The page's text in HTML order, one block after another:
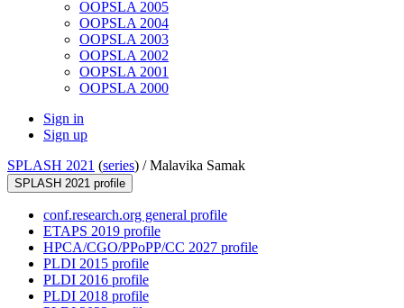
OOPSLA 2005
OOPSLA 2004
OOPSLA 2003
OOPSLA 2002
OOPSLA 2001
OOPSLA 2000
Sign in
Sign up
SPLASH 2021 (series) /Malavika Samak
SPLASH 2021 profile
conf.research.org general profile
ETAPS 2019 profile
HPCA/CGO/PPoPP/CC 2027 profile
PLDI 2015 profile
PLDI 2016 profile
PLDI 2018 profile